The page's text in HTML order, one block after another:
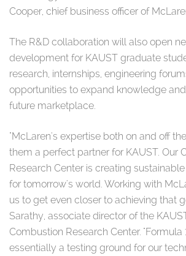
Cooper, chief business officer of
The R&D collaboration will also open
development for KAUST graduate
research, internships, engineering
opportunities to expand knowledge
future marketplace.
"McLaren's expertise both on and off
them a perfect partner for KAUST. Our
Research Center is creating
for tomorrow's world. Working with
us to get even closer to achieving that
Sarathy, associate director of the
Combustion Research Center. "Formula
essentially a testing ground for our